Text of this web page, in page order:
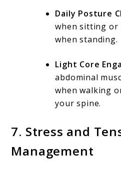
Daily Posture
when sitting or
when standing.
Light Core
abdominal
when walking
your spine.
7. Stress and
Management